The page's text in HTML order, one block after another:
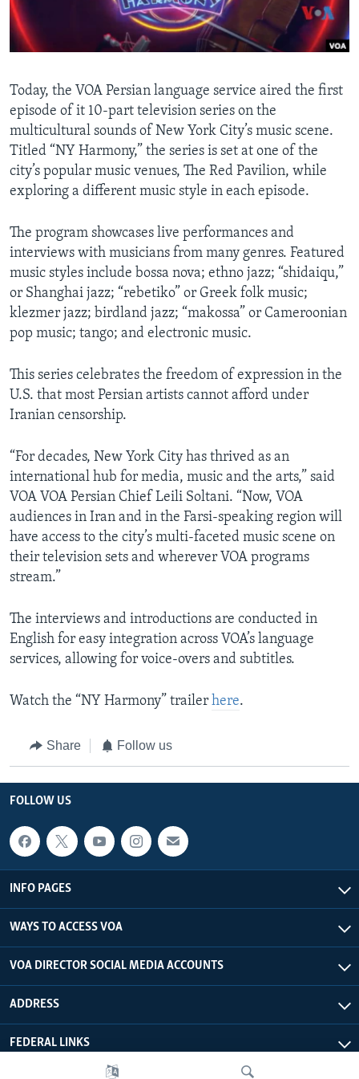
AWARDS & RECOGNITIONS
VOA AROUND THE WORLD
Today, the VOA Persian language service aired the first
episode of it 10-part television series on the
multicultural sounds of New York City’s music scene.
Titled “NY Harmony,” the series is set at one of the
city’s popular music venues, The Red Pavilion, while
exploring a different music style in each episode.
The program showcases live performances and
interviews with musicians from many genres. Featured
music styles include bossa nova; ethno jazz; “shidaiqu,”
or Shanghai jazz; “rebetiko” or Greek folk music;
klezmer jazz; birdland jazz; “makossa” or Cameroonian
pop music; tango; and electronic music.
This series celebrates the freedom of expression in the
U.S. that most Persian artists cannot afford under
Iranian censorship.
“For decades, New York City has thrived as an
international hub for media, music and the arts,” said
VOA VOA Persian Chief Leili Soltani. “Now, VOA
audiences in Iran and in the Farsi-speaking region will
have access to the city’s multi-faceted music scene on
their television sets and wherever VOA programs
stream.”
The interviews and introductions are conducted in
English for easy integration across VOA’s language
services, allowing for voice-overs and subtitles.
Watch the “NY Harmony” trailer here.
Share Follow us
FOLLOW US
INFO PAGES
WAYS TO ACCESS VOA
VOA DIRECTOR SOCIAL MEDIA ACCOUNTS
ADDRESS
FEDERAL LINKS